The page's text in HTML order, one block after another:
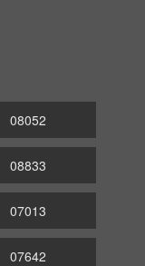
08052
08833
07013
07642